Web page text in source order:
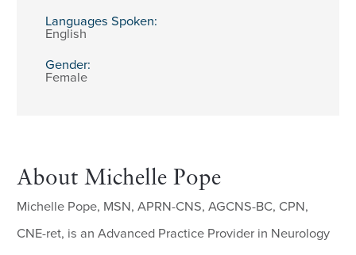
Languages Spoken:
English
Gender:
Female
About Michelle Pope
Michelle Pope, MSN, APRN-CNS, AGCNS-BC, CPN,
CNE-ret, is an Advanced Practice Provider in Neurology